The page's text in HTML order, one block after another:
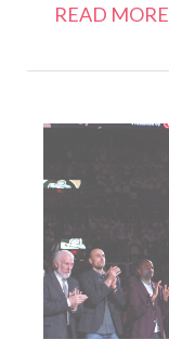
READ MORE